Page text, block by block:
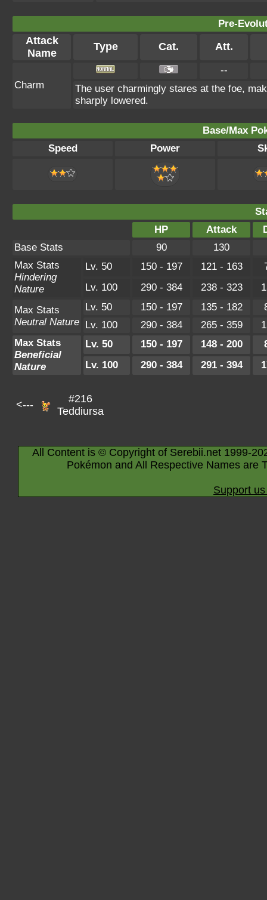
Pre-
Attack
Name
Type Cat. Att.
Charm
--
The user charmingly stares at the foe,
sharply lowered.
Base/Max
Speed
Power
HP
Attack
Base Stats
90
130
Max Stats
Hindering
Nature
Lv. 50 150 - 197 121 - 163
Lv. 100
290 - 384 238 - 323
Max Stats
Neutral Nature
Lv. 50 150 - 197 135 - 182
Lv. 100
290 - 384 265 - 359
Max Stats
Beneficial
Nature
Lv. 50 150 - 197 148 - 200
Lv. 100
290 - 384 291 - 394
<---
#216
Teddiursa
All Content is © Copyright of Serebii.net 1999-
Pokémon and All Respective Names are
Support